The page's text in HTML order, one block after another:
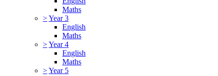
Maths
>Year 3
English
Maths
>Year 4
English
Maths
>Year 5